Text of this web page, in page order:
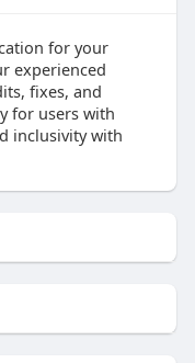
for your
experienced
fixes, and
for users with
inclusivity with